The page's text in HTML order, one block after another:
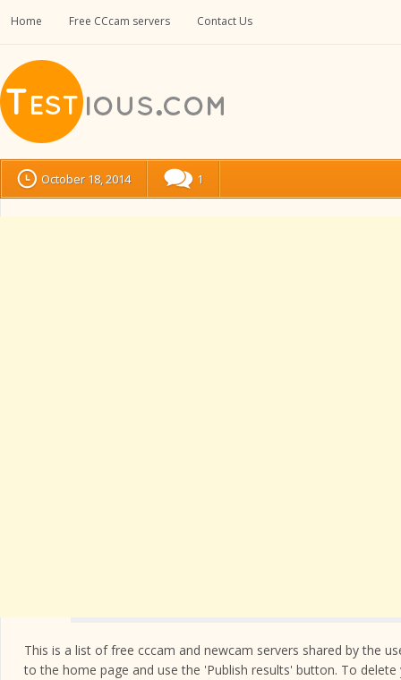
Home Free CCcam servers Contact Us
October 18, 2014 1
This is a list of free cccam and newcam servers shared by the
to the home page and use the 'Publish results' button. To